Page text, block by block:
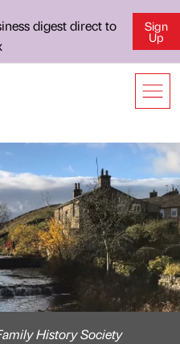
digest direct to
Sign
Up
History Society